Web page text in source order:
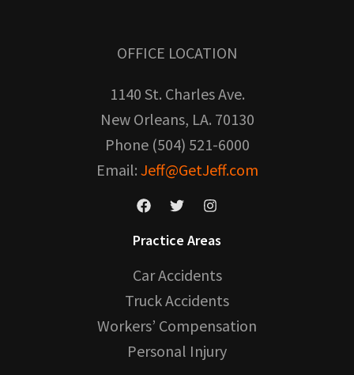
OFFICE LOCATION
1140 St. Charles Ave.
New Orleans, LA. 70130
Phone (504) 521-6000
Email: Jeff@GetJeff.com
Practice Areas
Car Accidents
Truck Accidents
Workers’ Compensation
Personal Injury